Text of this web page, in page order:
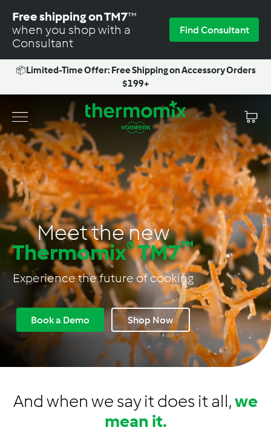
content
Free shipping on TM7™
when you shop with a
Consultant
Find Consultant
Pause
slideshow
📦Limited-Time Offer: Free Shipping on Accessory Orders
$199+
Site navigation
T
h
e
r
m
o
m
i
x
-
C
a
n
a
a
Meet the new
Thermomix®TM7™
Experience the future of cooking
Book a Demo Shop Now
And when we say it does it all,we
mean it.